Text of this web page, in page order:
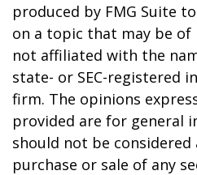
produced by FMG Suite
on a topic that may be of
not affiliated with the
state- or SEC-registered
firm. The opinions
provided are for general
should not be
purchase or sale of any